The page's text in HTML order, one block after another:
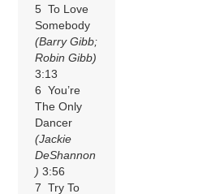
5 To Love
Somebody
(Barry Gibb;
Robin Gibb)
3:13
6 You’re
The Only
Dancer
(Jackie
DeShannon
) 3:56
7 Try To